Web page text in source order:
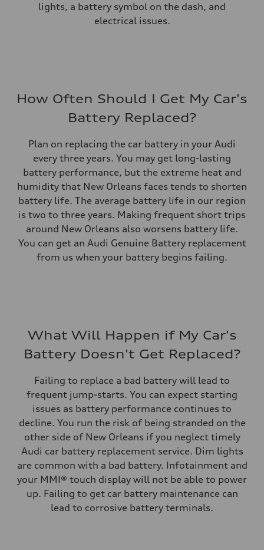
lights, a battery symbol on the dash, and
electrical issues.
How Often Should I Get My Car's
Battery Replaced?
Plan on replacing the car battery in your Audi
every three years. You may get long-lasting
battery performance, but the extreme heat and
humidity that New Orleans faces tends to shorten
battery life. The average battery life in our region
is two to three years. Making frequent short trips
around New Orleans also worsens battery life.
You can get an Audi Genuine Battery replacement
from us when your battery begins failing.
What Will Happen if My Car's
Battery Doesn't Get Replaced?
Failing to replace a bad battery will lead to
frequent jump-starts. You can expect starting
issues as battery performance continues to
decline. You run the risk of being stranded on the
other side of New Orleans if you neglect timely
Audi car battery replacement service. Dim lights
are common with a bad battery. Infotainment and
your MMI® touch display will not be able to power
up. Failing to get car battery maintenance can
lead to corrosive battery terminals.